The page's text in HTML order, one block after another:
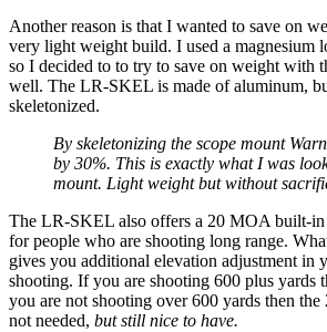
Another reason is that I wanted to save on
very light weight build. I used a magnesium
so I decided to to try to save on weight with
well. The LR-SKEL is made of aluminum,
skeletonized.
By skeletonizing the scope mount
by 30%. This is exactly what I was
mount. Light weight but without
The LR-SKEL also offers a 20 MOA built-in
for people who are shooting long range.
gives you additional elevation adjustment in
shooting. If you are shooting 600 plus yards
you are not shooting over 600 yards then
not needed, but still nice to have.